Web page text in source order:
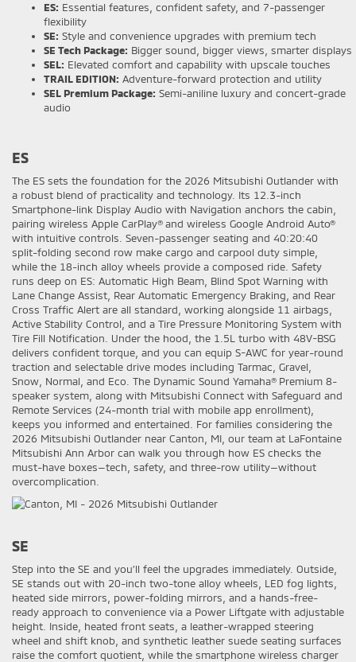
ES: Essential features, confident safety, and 7-passenger
flexibility
SE: Style and convenience upgrades with premium tech
SE Tech Package: Bigger sound, bigger views, smarter displays
SEL: Elevated comfort and capability with upscale touches
TRAIL EDITION: Adventure-forward protection and utility
SEL Premium Package: Semi-aniline luxury and concert-grade
audio
ES
The ES sets the foundation for the 2026 Mitsubishi Outlander with
a robust blend of practicality and technology. Its 12.3-inch
Smartphone-link Display Audio with Navigation anchors the cabin,
pairing wireless Apple CarPlay® and wireless Google Android Auto®
with intuitive controls. Seven-passenger seating and 40:20:40
split-folding second row make cargo and carpool duty simple,
while the 18-inch alloy wheels provide a composed ride. Safety
runs deep on ES: Automatic High Beam, Blind Spot Warning with
Lane Change Assist, Rear Automatic Emergency Braking, and Rear
Cross Traffic Alert are all standard, working alongside 11 airbags,
Active Stability Control, and a Tire Pressure Monitoring System with
Tire Fill Notification. Under the hood, the 1.5L turbo with 48V-BSG
delivers confident torque, and you can equip S-AWC for year-round
traction and selectable drive modes including Tarmac, Gravel,
Snow, Normal, and Eco. The Dynamic Sound Yamaha® Premium 8-
speaker system, along with Mitsubishi Connect with Safeguard and
Remote Services (24-month trial with mobile app enrollment),
keeps you informed and entertained. For families considering the
2026 Mitsubishi Outlander near Canton, MI, our team at LaFontaine
Mitsubishi Ann Arbor can walk you through how ES checks the
must-have boxes—tech, safety, and three-row utility—without
overcomplication.
SE
Step into the SE and you’ll feel the upgrades immediately. Outside,
SE stands out with 20-inch two-tone alloy wheels, LED fog lights,
heated side mirrors, power-folding mirrors, and a hands-free-
ready approach to convenience via a Power Liftgate with adjustable
height. Inside, heated front seats, a leather-wrapped steering
wheel and shift knob, and synthetic leather suede seating surfaces
raise the comfort quotient, while the smartphone wireless charger